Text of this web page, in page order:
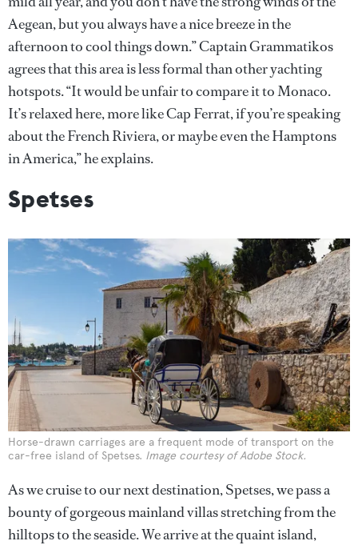
Aegean, but you always have a nice breeze in the
afternoon to cool things down.” Captain Grammatikos
agrees that this area is less formal than other yachting
hotspots. “It would be unfair to compare it to Monaco.
It’s relaxed here, more like Cap Ferrat, if you’re speaking
about the French Riviera, or maybe even the Hamptons
in America,” he explains.
Spetses
Horse-drawn carriages are a frequent mode of transport on the
car-free island of Spetses. Image courtesy of Adobe Stock.
As we cruise to our next destination, Spetses, we pass a
bounty of gorgeous mainland villas stretching from the
hilltops to the seaside. We arrive at the quaint island,